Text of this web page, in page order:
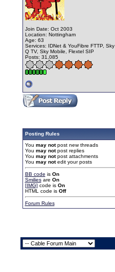
Join Date: Oct 2003
Location: Nottingham
Age: 63
Services: IDNet & YouFibre FTTP, Sky
Q TV, Sky Mobile, Flextel SIP
Posts: 31,085
Posting Rules
You may notpost new threads
You may notpost replies
You may notpost attachments
You may notedit your posts
BB code is On
Smiliesare On
[IMG] code is On
HTML code is Off
Forum Rules